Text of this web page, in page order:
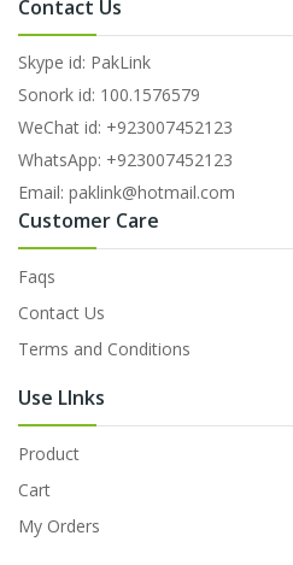
Contact Us
Skype id: PakLink
Sonork id: 100.1576579
WeChat id: +923007452123
WhatsApp: +923007452123
Email: paklink@hotmail.com
Customer Care
Faqs
Contact Us
Terms and Conditions
Use LInks
Product
Cart
My Orders